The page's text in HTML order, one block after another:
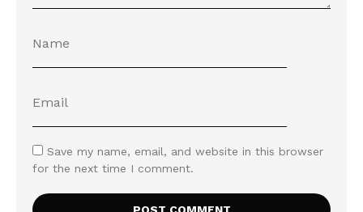
Save my name, email, and website in this browser
for the next time I comment.